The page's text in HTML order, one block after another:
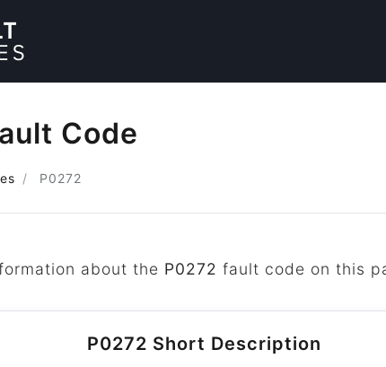
Code
P0272
about the P0272 fault code on this
P0272 Short Description